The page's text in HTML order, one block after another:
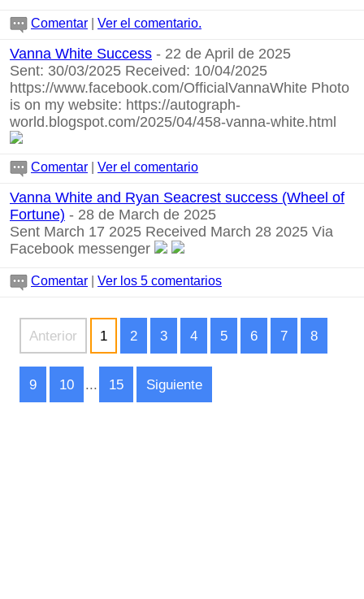
Comentar Ver el comentario.
Vanna White Success - 22 de April de 2025
Sent: 30/03/2025 Received: 10/04/2025
https://www.facebook.com/OfficialVannaWhite Photo
is on my website: https://autograph-
world.blogspot.com/2025/04/458-vanna-white.html
Comentar Ver el comentario
Vanna White and Ryan Seacrest success (Wheel of
Fortune) - 28 de March de 2025
Sent March 17 2025 Received March 28 2025 Via
Facebook messenger
Comentar Ver los 5 comentarios
Anterior 1 2 3 4 5 6 7 8
9 10 ... 15 Siguiente